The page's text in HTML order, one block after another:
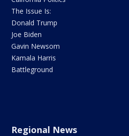
The Issue Is:
Donald Trump
Joe Biden
Gavin Newsom
Kamala Harris
Battleground
Regional News